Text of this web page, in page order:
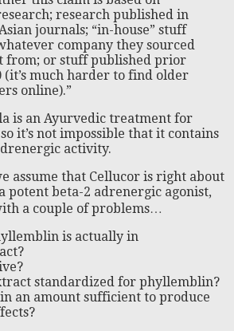
research published in
journals; “in-house” stuff
company they sourced
from; or stuff published prior
(it’s much harder to find older
online).”
is an Ayurvedic treatment for
it’s not impossible that it contains
activity.
assume that Cellucor is right about
potent beta-2 adrenergic agonist,
a couple of problems…
is actually in
standardized for phyllemblin?
an amount sufficient to produce